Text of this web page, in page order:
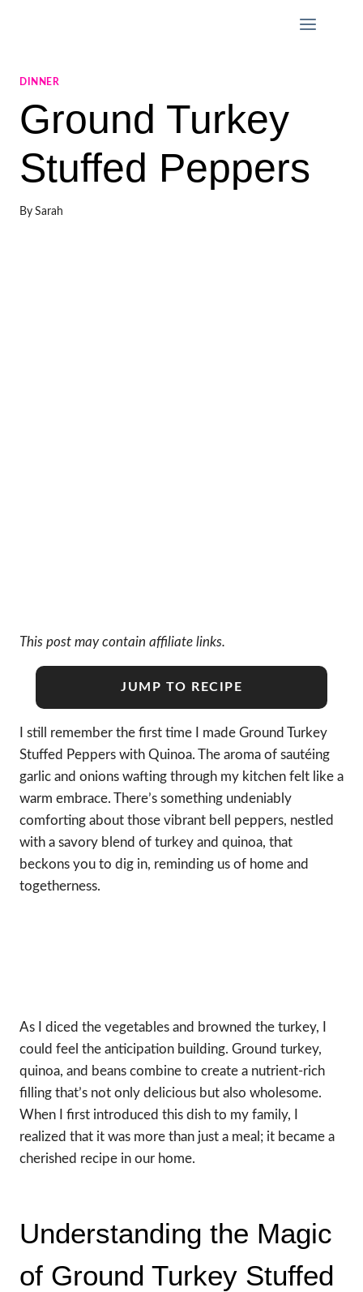
DINNER
Ground Turkey
Stuffed Peppers
By Sarah
This post may contain affiliate links.
JUMP TO RECIPE
I still remember the first time I made Ground Turkey
Stuffed Peppers with Quinoa. The aroma of sautéing
garlic and onions wafting through my kitchen felt like a
warm embrace. There’s something undeniably
comforting about those vibrant bell peppers, nestled
with a savory blend of turkey and quinoa, that
beckons you to dig in, reminding us of home and
togetherness.
As I diced the vegetables and browned the turkey, I
could feel the anticipation building. Ground turkey,
quinoa, and beans combine to create a nutrient-rich
filling that’s not only delicious but also wholesome.
When I first introduced this dish to my family, I
realized that it was more than just a meal; it became a
cherished recipe in our home.
Understanding the Magic
of Ground Turkey Stuffed